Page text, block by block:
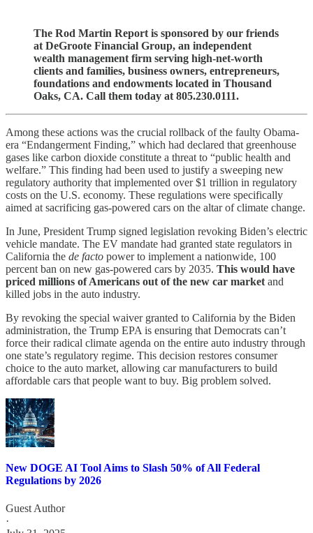
The Rod Martin Report is sponsored by our friends
at DeGroote Financial Group, an independent
wealth management firm serving high-net-worth
clients and families, business owners, entrepreneurs,
foundations and endowments located in Thousand
Oaks, CA. Call them today at 805.230.0111.
Among these actions was the crucial rollback of the faulty Obama-
era “Endangerment Finding,” which had declared that greenhouse
gases like carbon dioxide constitute a threat to “public health and
welfare.” This finding had been used to justify a sweeping new
regulatory authority that implemented over $1 trillion in regulatory
costs on the U.S. economy. These regulations were specifically
aimed at sacrificing gas-powered cars on the altar of climate change.
In June, President Trump signed legislation revoking Biden’s electric
vehicle mandate. The EV mandate had granted state regulators in
California the de facto power to implement a nationwide, 100
percent ban on new gas-powered cars by 2035. This would have
priced millions of Americans out of the new car market and
killed jobs in the auto industry.
By revoking the special waiver granted to California by the Biden
administration, the Trump EPA is ensuring that Democrats can’t
force their radical climate agenda on the entire auto industry through
one state’s regulatory regime. This decision restores consumer
choice to the auto market, allowing car manufacturers to build
affordable cars that people want to buy. Big problem solved.
New DOGE AI Tool Aims to Slash 50% of All Federal
Regulations by 2026
Guest Author
·